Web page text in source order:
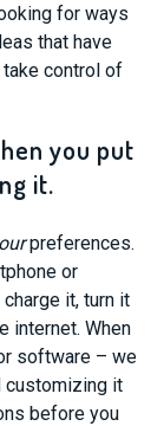
for ways
that have
control of
you put
it.
preferences.
or
it, turn it
internet. When
software – we
customizing it
before you